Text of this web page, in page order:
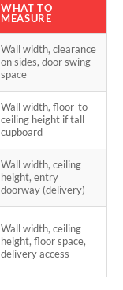
WHAT TO
MEASURE
Wall width, clearance
on sides, door swing
space
Wall width, floor-to-
ceiling height if tall
cupboard
Wall width, ceiling
height, entry
doorway (delivery)
Wall width, ceiling
height, floor space,
delivery access